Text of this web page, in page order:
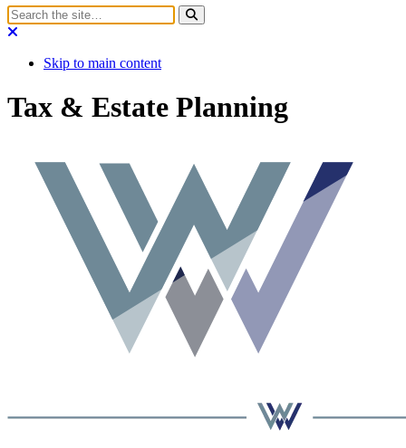
Skip to main content
Tax & Estate Planning